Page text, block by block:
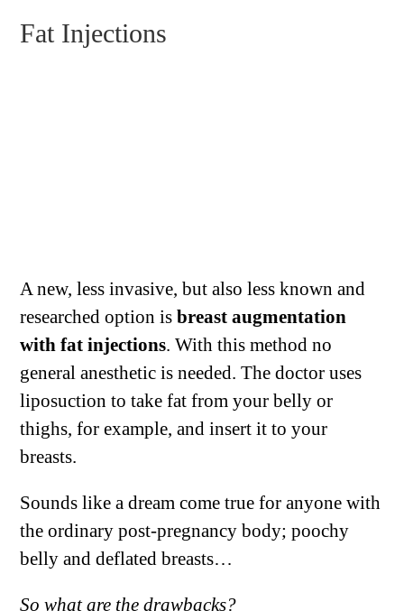
Fat Injections
A new, less invasive, but also less known and
researched option isbreast augmentation
with fat injections. With this method no
general anesthetic is needed. The doctor uses
liposuction to take fat from your belly or
thighs, for example, and insert it to your
breasts.
Sounds like a dream come true for anyone with
the ordinary post-pregnancy body; poochy
belly and deflated breasts…
So what are the drawbacks?